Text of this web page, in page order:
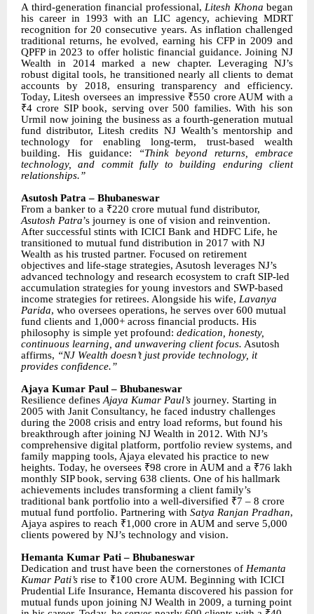
A third-generation financial professional, Litesh Khona began
his career in 1993 with an LIC agency, achieving MDRT
recognition for 20 consecutive years. As inflation challenged
traditional returns, he evolved, earning his CFP in 2009 and
QPFP in 2023 to offer holistic financial guidance. Joining NJ
Wealth in 2014 marked a new chapter. Leveraging NJ’s
robust digital tools, he transitioned nearly all clients to demat
accounts by 2018, ensuring transparency and efficiency.
Today, Litesh oversees an impressive ₹550 crore AUM with a
₹4 crore SIP book, serving over 500 families. With his son
Urmil now joining the business as a fourth-generation mutual
fund distributor, Litesh credits NJ Wealth’s mentorship and
technology for enabling long-term, trust-based wealth
building. His guidance:
“Think beyond returns, embrace
technology, and commit fully to building enduring client
relationships.”
Asutosh Patra – Bhubaneswar
From a banker to a ₹220 crore mutual fund distributor,
Asutosh Patra’s journey is one of vision and reinvention.
After successful stints with ICICI Bank and HDFC Life, he
transitioned to mutual fund distribution in 2017 with NJ
Wealth as his trusted partner. Focused on retirement
objectives and life-stage strategies, Asutosh leverages NJ’s
advanced technology and research ecosystem to craft SIP-led
accumulation strategies for young investors and SWP-based
income strategies for retirees. Alongside his wife, Lavanya
Parida, who oversees operations, he serves over 600 mutual
fund clients and 1,000+ across financial products. His
philosophy is simple yet profound: dedication, honesty,
continuous learning, and unwavering client focus. Asutosh
affirms, “NJ Wealth doesn’t just provide technology, it
provides confidence.”
Ajaya Kumar Paul – Bhubaneswar
Resilience defines Ajaya Kumar Paul’s journey. Starting in
2005 with Janit Consultancy, he faced industry challenges
during the 2008 crisis and entry load reforms, but found his
breakthrough after joining NJ Wealth in 2012. With NJ’s
comprehensive digital platform, portfolio review systems, and
family mapping tools, Ajaya elevated his practice to new
heights. Today, he oversees ₹98 crore in AUM and a ₹76 lakh
monthly SIP book, serving 638 clients. One of his hallmark
achievements includes transforming a client family’s
traditional bank portfolio into a well-diversified ₹7 – 8 crore
mutual fund portfolio. Partnering with Satya Ranjan Pradhan,
Ajaya aspires to reach ₹1,000 crore in AUM and serve 5,000
clients powered by NJ’s technology and vision.
Hemanta Kumar Pati – Bhubaneswar
Dedication and trust have been the cornerstones of Hemanta
Kumar Pati’s rise to ₹100 crore AUM. Beginning with ICICI
Prudential Life Insurance, Hemanta discovered his passion for
mutual funds upon joining NJ Wealth in 2009, a turning point